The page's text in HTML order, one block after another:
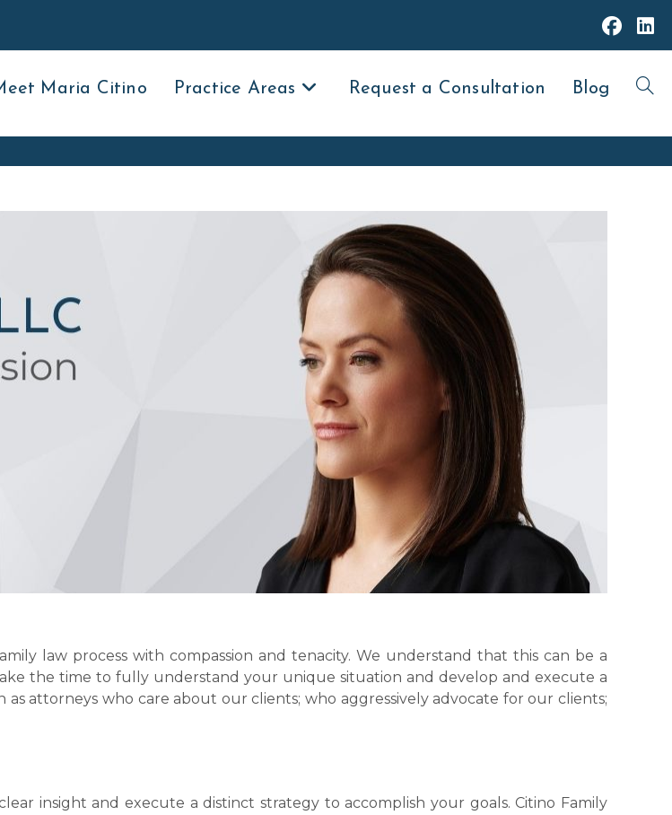
Maria Citino Practice Areas Request a Consultation Blog
law process with compassion and tenacity. We understand that this can be a
the time to fully understand your unique situation and develop and execute a
attorneys who care about our clients; who aggressively advocate for our clients;
insight and execute a distinct strategy to accomplish your goals. Citino Family